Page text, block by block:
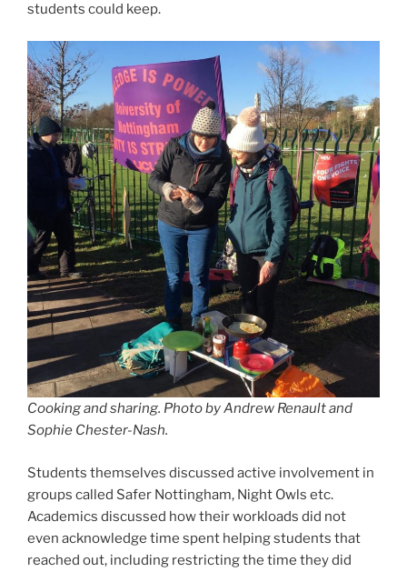
students could keep.
Cooking and sharing. Photo by Andrew Renault and
Sophie Chester-Nash.
Students themselves discussed active involvement in
groups called Safer Nottingham, Night Owls etc.
Academics discussed how their workloads did not
even acknowledge time spent helping students that
reached out, including restricting the time they did